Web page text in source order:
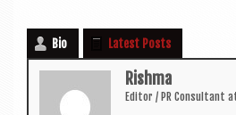
Bio Latest Posts
Rishma
Edit­or / PR Con­sult­ant